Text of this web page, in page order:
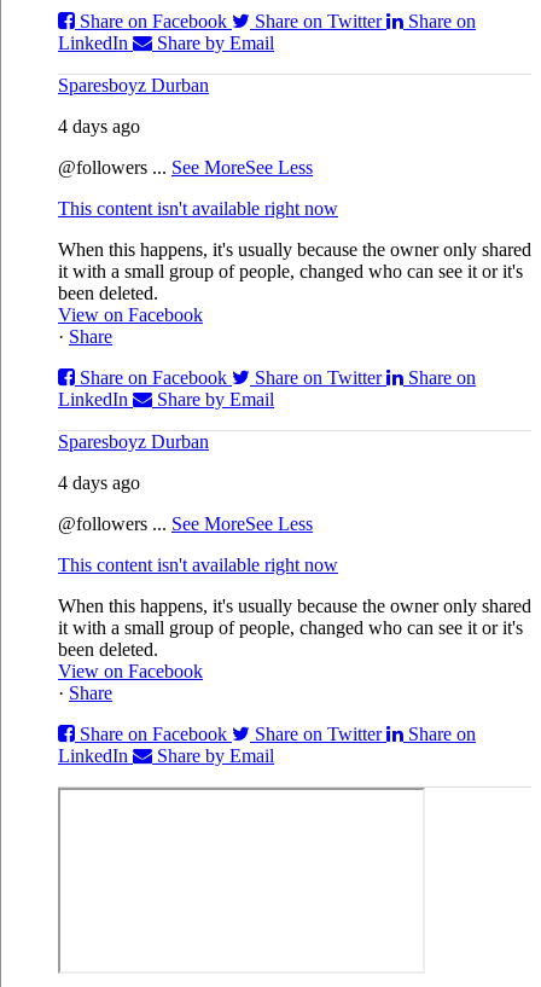
Share on Facebook
Share on Twitter
Share on
LinkedIn
Share by Email
Sparesboyz Durban
4 days ago
@followers ... See MoreSee Less
This content isn't available right now
When this happens, it's usually because the owner only shared
it with a small group of people, changed who can see it or it's
been deleted.
View on Facebook
· Share
Share on Facebook
Share on Twitter
Share on
LinkedIn
Share by Email
Sparesboyz Durban
4 days ago
@followers ... See MoreSee Less
This content isn't available right now
When this happens, it's usually because the owner only shared
it with a small group of people, changed who can see it or it's
been deleted.
View on Facebook
· Share
Share on Facebook
Share on Twitter
Share on
LinkedIn
Share by Email